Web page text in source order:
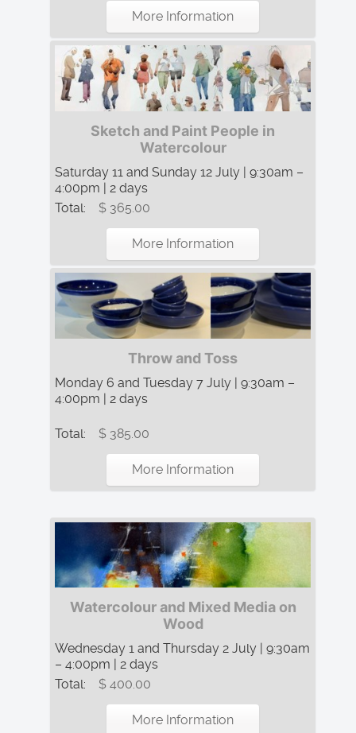
More Information
Sketch and Paint People in
Watercolour
Saturday 11 and Sunday 12 July | 9:30am –
4:00pm | 2 days
Total:
$ 365.00
More Information
Throw and Toss
Monday 6 and Tuesday 7 July | 9:30am –
4:00pm | 2 days
Total: $ 385.00
More Information
Watercolour and Mixed Media on
Wood
Wednesday 1 and Thursday 2 July | 9:30am
– 4:00pm | 2 days
Total:
$ 400.00
More Information